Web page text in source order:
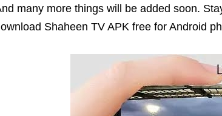
many more things will be added soon.
Shaheen TV APK free for Android